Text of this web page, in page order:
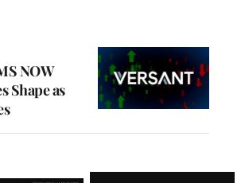
NOW
Shape as